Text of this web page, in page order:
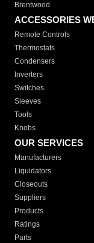
Brentwood
ACCESSORIES
Remote Controls
Thermostats
Condensers
Inverters
Switches
Sleeves
Tools
Knobs
OUR SERVICES
Manufacturers
Liquidators
Closeouts
Suppliers
Products
Ratings
Parts